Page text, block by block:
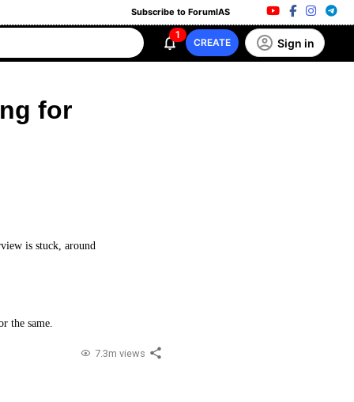
Subscribe to ForumIAS
1
CREATE Sign in
for
is stuck, around
the same.
7.3m views